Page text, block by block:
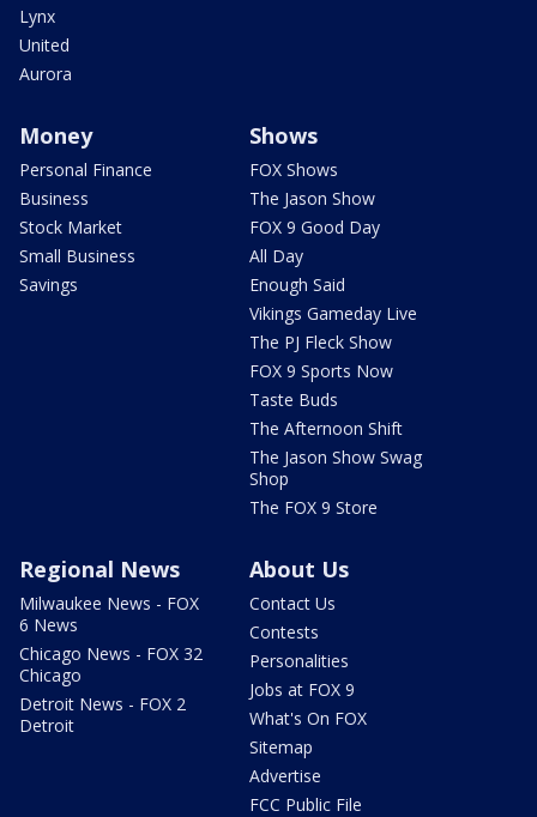
Lynx
United
Aurora
Money
Personal Finance
Business
Stock Market
Small Business
Savings
Shows
FOX Shows
The Jason Show
FOX 9 Good Day
All Day
Enough Said
Vikings Gameday Live
The PJ Fleck Show
FOX 9 Sports Now
Taste Buds
The Afternoon Shift
The Jason Show Swag
Shop
The FOX 9 Store
Regional News
Milwaukee News - FOX
6 News
Chicago News - FOX 32
Chicago
Detroit News - FOX 2
Detroit
About Us
Contact Us
Contests
Personalities
Jobs at FOX 9
What's On FOX
Sitemap
Advertise
FCC Public File